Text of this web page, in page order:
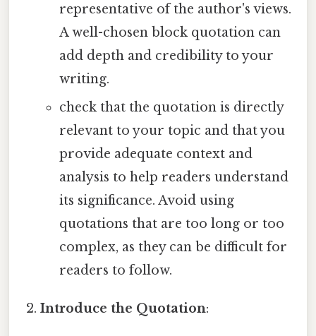
representative of the author's views.
A well-chosen block quotation can
add depth and credibility to your
writing.
check that the quotation is directly
relevant to your topic and that you
provide adequate context and
analysis to help readers understand
its significance. Avoid using
quotations that are too long or too
complex, as they can be difficult for
readers to follow.
Introduce the Quotation: